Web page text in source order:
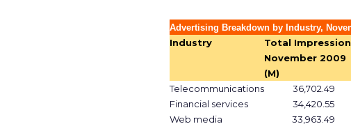
Advertising Breakdown by Industry,
Industry
Total
November 2009
(M)
Telecommunications
36,702.49
Financial services
34,420.55
Web media
33,963.49